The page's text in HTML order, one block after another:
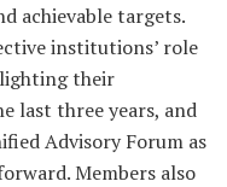
achievable targets.
institutions’ role
their
last three years, and
Advisory Forum as
Members also